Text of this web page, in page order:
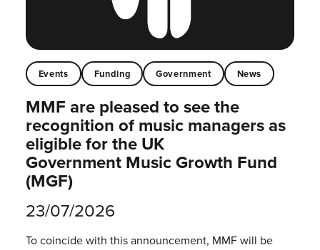
Events Funding Government News
MMF are pleased to see the
recognition of music managers as
eligible for the UK
Government Music Growth Fund
(MGF)
23/07/2026
To coincide with this announcement, MMF will be